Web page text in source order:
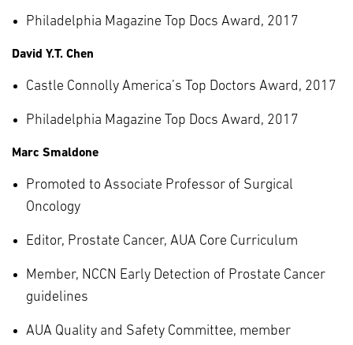
Philadelphia Magazine Top Docs Award, 2017
David Y.T. Chen
Castle Connolly America’s Top Doctors Award, 2017
Philadelphia Magazine Top Docs Award, 2017
Marc Smaldone
Promoted to Associate Professor of Surgical
Oncology
Editor, Prostate Cancer, AUA Core Curriculum
Member, NCCN Early Detection of Prostate Cancer
guidelines
AUA Quality and Safety Committee, member